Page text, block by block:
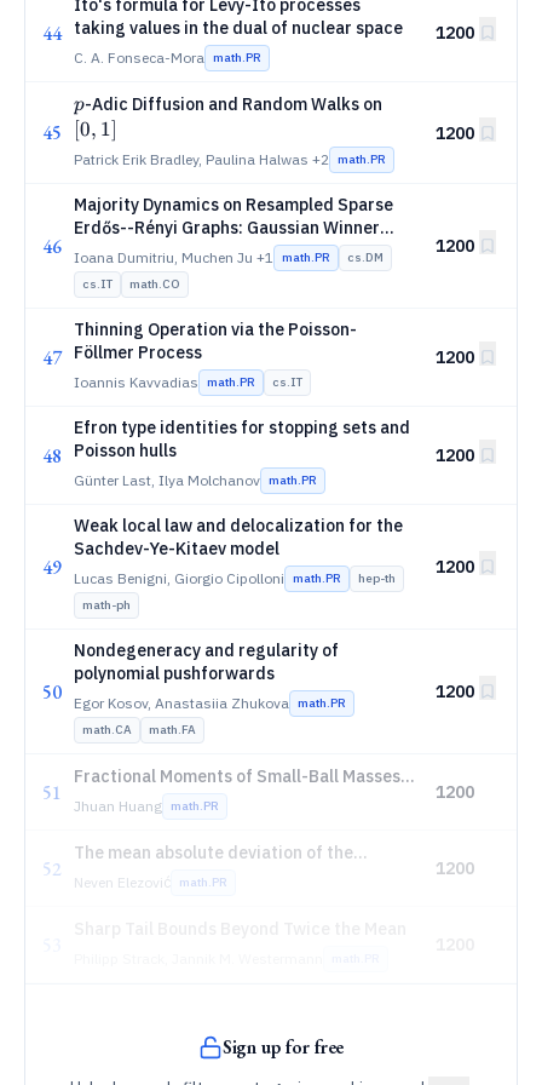
44
Itô's formula for Lévy-Itô processes
taking values in the dual of nuclear space
C. A. Fonseca-Mora math.PR
1200
45
p
p-Adic Diffusion and Random Walks on
0, 1
Patrick Erik Bradley, Paulina Halwas +2 math.PR
1200
46
Majority Dynamics on Resampled Sparse
Erdős--Rényi Graphs: Gaussian Winner
Selection and Pace to Unanimity
Ioana Dumitriu, Muchen Ju +1 math.PR
cs.DM
cs.IT
math.CO
1200
47
Thinning Operation via the Poisson-
Föllmer Process
Ioannis Kavvadias math.PR cs.IT
1200
48
Efron type identities for stopping sets and
Poisson hulls
Günter Last, Ilya Molchanov math.PR
1200
49
Weak local law and delocalization for the
Sachdev-Ye-Kitaev model
Lucas Benigni, Giorgio Cipolloni math.PR
hep-th
math-ph
1200
50
Nondegeneracy and regularity of
polynomial pushforwards
Egor Kosov, Anastasiia Zhukova math.PR
math.CA
math.FA
1200
51
Fractional Moments of Small-Ball Masses
for the Stochastic Heat Flow
Jhuan Huang math.PR
1200
52
The mean absolute deviation of the
classical discrete distributions: collapse
Neven Elezović math.PR
1200
Sign up for free